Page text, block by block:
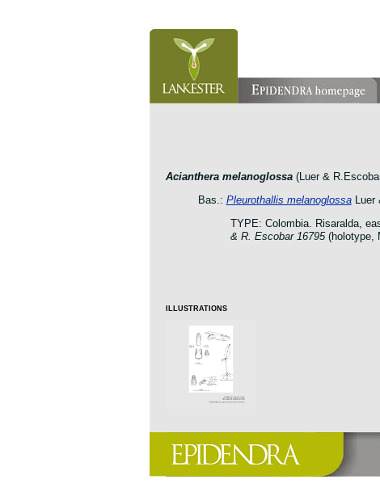
Acianthera melanoglossa(Luer &
Bas.: Pleurothallis melanoglossaLuer
TYPE: Colombia. Risaralda,
& R. Escobar 16795 (holotype,
ILLUSTRATIONS